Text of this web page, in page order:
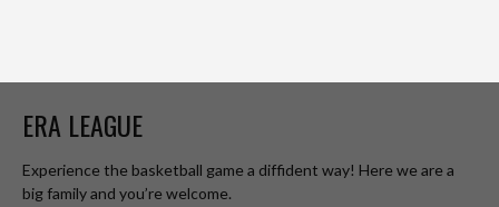
ERA LEAGUE
Experience the basketball game a diffident way! Here we are a
big family and you’re welcome.